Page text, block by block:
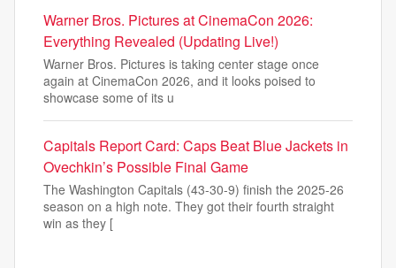
Warner Bros. Pictures at CinemaCon 2026:
Everything Revealed (Updating Live!)
Warner Bros. Pictures is taking center stage once
again at CinemaCon 2026, and it looks poised to
showcase some of its u
Capitals Report Card: Caps Beat Blue Jackets in
Ovechkin’s Possible Final Game
The Washington Capitals (43-30-9) finish the 2025-26
season on a high note. They got their fourth straight
win as they [